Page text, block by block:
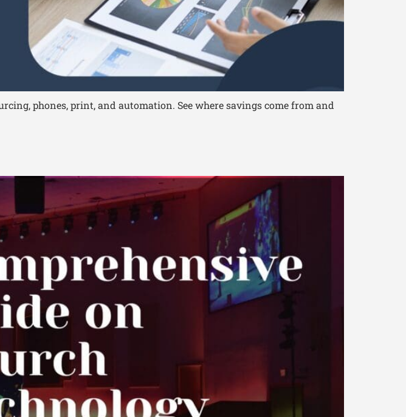
phones, print, and automation. See where savings come from and